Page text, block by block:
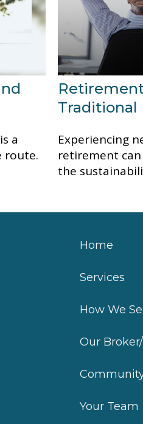
a
route.
Traditional
Experiencing
retirement
the
Home
Services
How We
Our
Your Team